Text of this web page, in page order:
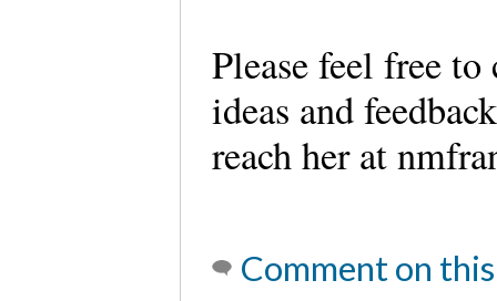
Please feel free
ideas and
reach her at
Comment on